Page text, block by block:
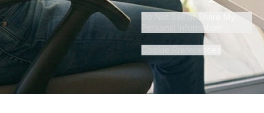
Do Not Sell or Share My
Personal Information